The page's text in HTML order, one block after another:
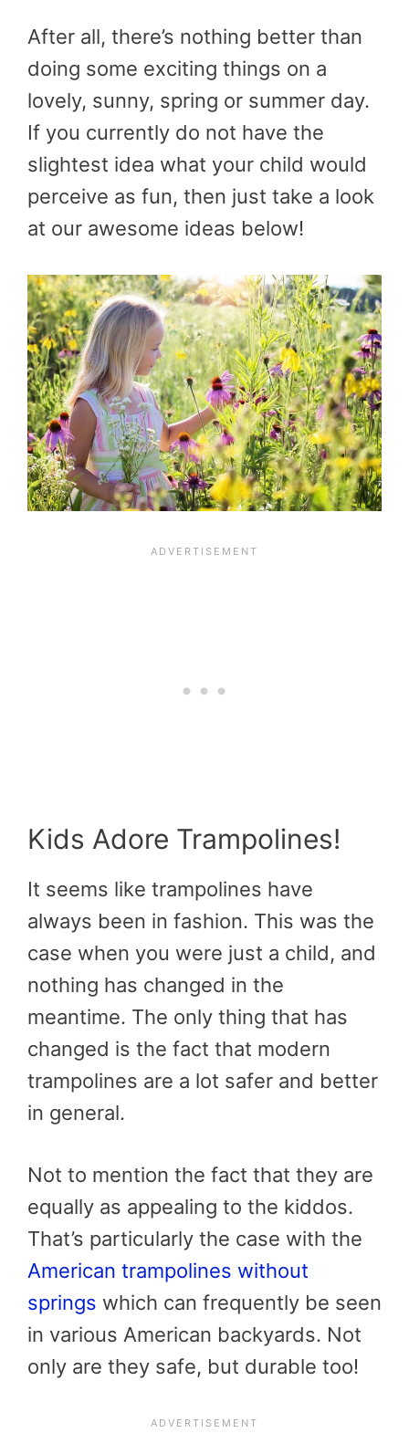
After all, there’s nothing better than
doing some exciting things on a
lovely, sunny, spring or summer day.
If you currently do not have the
slightest idea what your child would
perceive as fun, then just take a look
at our awesome ideas below!
Kids Adore Trampolines!
It seems like trampolines have
always been in fashion. This was the
case when you were just a child, and
nothing has changed in the
meantime. The only thing that has
changed is the fact that modern
trampolines are a lot safer and better
in general.
Not to mention the fact that they are
equally as appealing to the kiddos.
That’s particularly the case with the
American trampolines without
springs which can frequently be seen
in various American backyards. Not
only are they safe, but durable too!